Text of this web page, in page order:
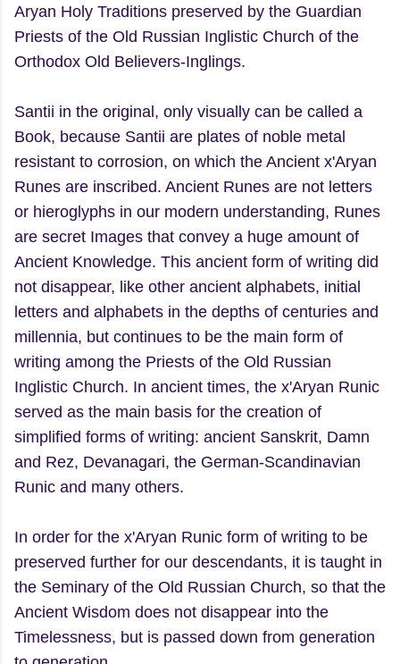
Aryan Holy Traditions preserved by the Guardian
Priests of the Old Russian Inglistic Church of the
Orthodox Old Believers-Inglings.
Santii in the original, only visually can be called a
Book, because Santii are plates of noble metal
resistant to corrosion, on which the Ancient x'Aryan
Runes are inscribed. Ancient Runes are not letters
or hieroglyphs in our modern understanding, Runes
are secret Images that convey a huge amount of
Ancient Knowledge. This ancient form of writing did
not disappear, like other ancient alphabets, initial
letters and alphabets in the depths of centuries and
millennia, but continues to be the main form of
writing among the Priests of the Old Russian
Inglistic Church. In ancient times, the x'Aryan Runic
served as the main basis for the creation of
simplified forms of writing: ancient Sanskrit, Damn
and Rez, Devanagari, the German-Scandinavian
Runic and many others.
In order for the x'Aryan Runic form of writing to be
preserved further for our descendants, it is taught in
the Seminary of the Old Russian Church, so that the
Ancient Wisdom does not disappear into the
Timelessness, but is passed down from generation